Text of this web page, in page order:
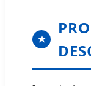
★